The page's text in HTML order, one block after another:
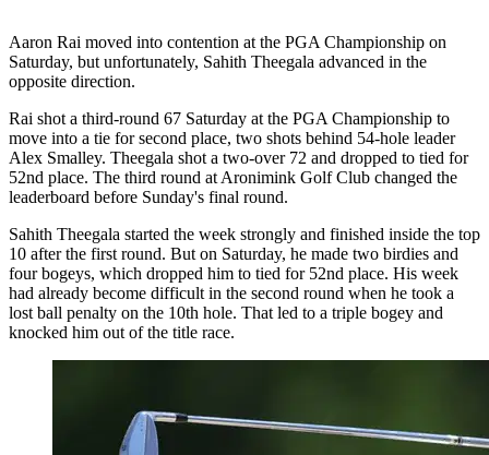
Aaron Rai moved into contention at the PGA Championship on
Saturday, but unfortunately, Sahith Theegala advanced in the
opposite direction.
Rai shot a third-round 67 Saturday at the PGA Championship to
move into a tie for second place, two shots behind 54-hole leader
Alex Smalley. Theegala shot a two-over 72 and dropped to tied for
52nd place. The third round at Aronimink Golf Club changed the
leaderboard before Sunday's final round.
Sahith Theegala started the week strongly and finished inside the top
10 after the first round. But on Saturday, he made two birdies and
four bogeys, which dropped him to tied for 52nd place. His week
had already become difficult in the second round when he took a
lost ball penalty on the 10th hole. That led to a triple bogey and
knocked him out of the title race.